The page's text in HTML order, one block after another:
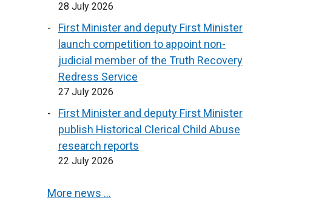
28 July 2026
First Minister and deputy First Minister
launch competition to appoint non-
judicial member of the Truth Recovery
Redress Service
27 July 2026
First Minister and deputy First Minister
publish Historical Clerical Child Abuse
research reports
22 July 2026
More news …